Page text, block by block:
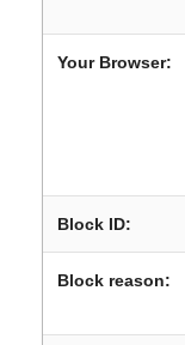
Your Browser:
Block ID:
Block reason: